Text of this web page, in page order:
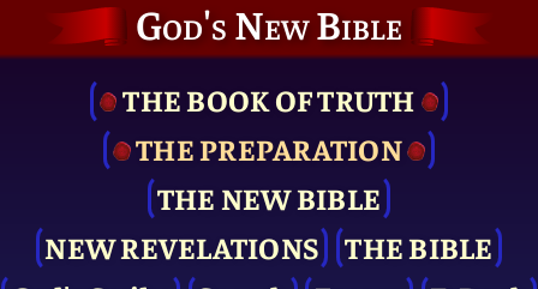
God's New Bible
THE BOOK OF TRUTH
THE PRE­PARATION
THE NEW BIBLE
NEW REVELATIONS
THE BIBLE